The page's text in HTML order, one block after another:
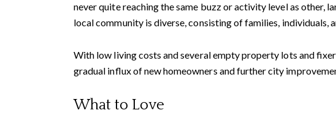
never quite reaching the same buzz or activity level as other,
local community is diverse, consisting of families, individuals,
With low living costs and several empty property lots and
gradual influx of new homeowners and further city
What to Love